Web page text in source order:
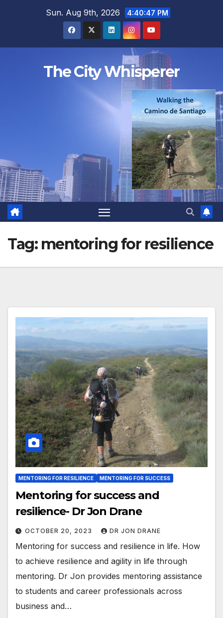
Sun. Aug 9th, 2026 4:40:48 PM
The City Whisperer
Tag: mentoring for resilience
MENTORING FOR RESILIENCE MENTORING FOR SUCCESS
Mentoring for success and
resilience- Dr Jon Drane
OCTOBER 20, 2023 DR JON DRANE
Mentoring for success and resilience in life. How
to achieve resilience and agility in life through
mentoring. Dr Jon provides mentoring assistance
to students and career professionals across
business and…